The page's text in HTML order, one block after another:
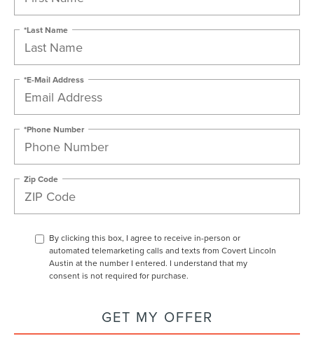
*Last Name
*E-Mail Address
*Phone Number
Zip Code
By clicking this box, I agree to receive in-person or
automated telemarketing calls and texts from Covert Lincoln
Austin at the number I entered. I understand that my
consent is not required for purchase.
GET MY OFFER